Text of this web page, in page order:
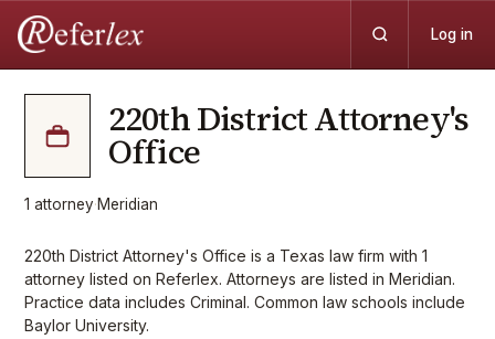
Log in
220th District Attorney's
Office
1 attorney·Meridian
220th District Attorney's Office is a Texas law firm with 1
attorney listed on Referlex. Attorneys are listed in Meridian.
Practice data includes Criminal. Common law schools include
Baylor University.